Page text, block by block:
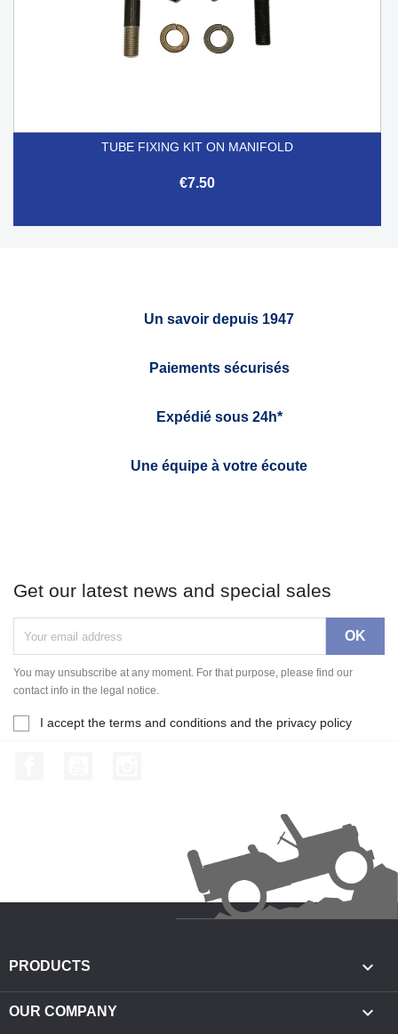
TUBE FIXING KIT ON MANIFOLD
€7.50
Un savoir depuis 1947
Paiements sécurisés
Expédié sous 24h*
Une équipe à votre écoute
Get our latest news and special sales
You may unsubscribe at any moment. For that purpose, please find our
contact info in the legal notice.
I accept the terms and conditions and the privacy policy
PRODUCTS 
OUR COMPANY 